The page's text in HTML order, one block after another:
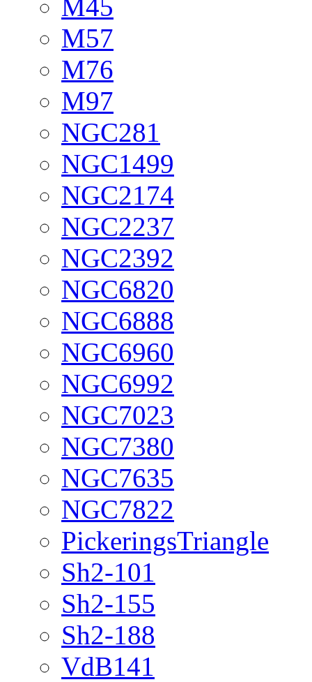
M45
M57
M76
M97
NGC281
NGC1499
NGC2174
NGC2237
NGC2392
NGC6820
NGC6888
NGC6960
NGC6992
NGC7023
NGC7380
NGC7635
NGC7822
PickeringsTriangle
Sh2-101
Sh2-155
Sh2-188
VdB141